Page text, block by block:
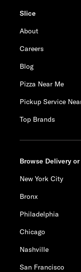
Slice
About
Careers
Blog
Pizza Near Me
Pickup Service
Top Brands
Browse Delivery
New York City
Bronx
Philadelphia
Chicago
Nashville
San Francisco